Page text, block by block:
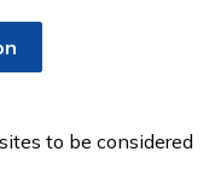
to be considered